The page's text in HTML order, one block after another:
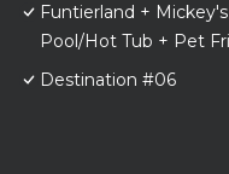
Funtierland +
Pool/Hot Tub + Pet
Destination #06